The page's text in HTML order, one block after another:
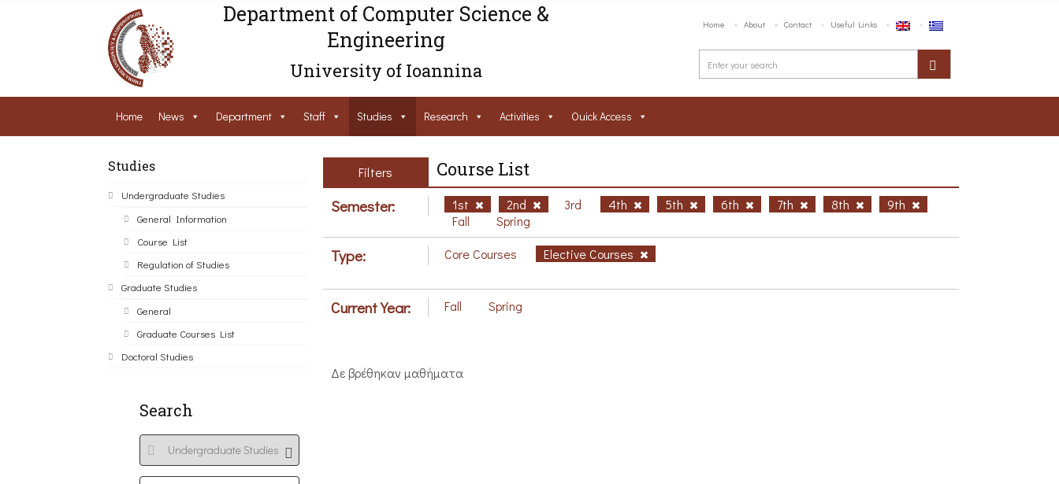
Department of Computer Science &
Engineering
University of Ioannina
Home About Contact Useful Links
Home News Department Staff Studies Research Activities Ouick Access
Studies
Undergraduate Studies
General Information
Course List
Regulation of Studies
Graduate Studies
General
Graduate Courses List
Doctoral Studies
Search
Filters Course List
Semester: 1st 2nd 3rd 4th 5th 6th 7th 8th
9th
Fall
Spring
Type: Core Courses Elective Courses
Current Year: Fall Spring
Δε βρέθηκαν μαθήματα